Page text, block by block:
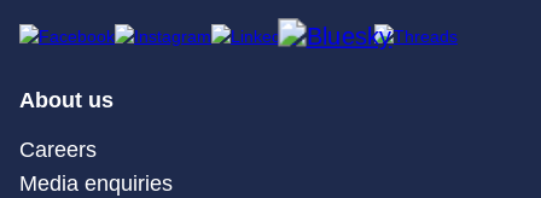
About us
Careers
Media enquiries